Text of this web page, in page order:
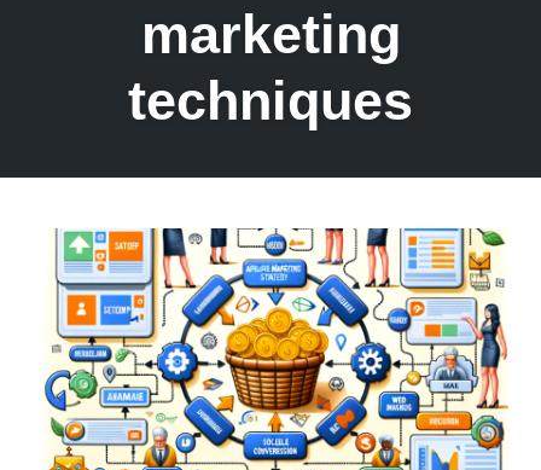
marketing
techniques